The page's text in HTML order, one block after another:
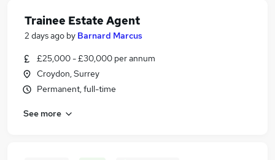
Trainee Estate Agent
2 days ago by Barnard Marcus
£25,000 - £30,000 per annum
Croydon, Surrey
Permanent, full-time
See more